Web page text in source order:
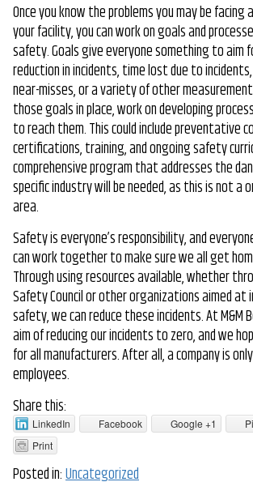
Once you know the problems you may be
your facility, you can work on goals and
safety. Goals give everyone something to aim
reduction in incidents, time lost due to
near-misses, or a variety of other
those goals in place, work on developing
to reach them. This could include preventative
certifications, training, and ongoing safety
comprehensive program that addresses the
specific industry will be needed, as this is not a
area.
Safety is everyone’s responsibility, and
can work together to make sure we all get
Through using resources available, whether
Safety Council or other organizations aimed at
safety, we can reduce these incidents. At M&M
aim of reducing our incidents to zero, and we
for all manufacturers. After all, a company is
employees.
Share this:
LinkedIn Facebook Google +1
Print
Posted in:Uncategorized